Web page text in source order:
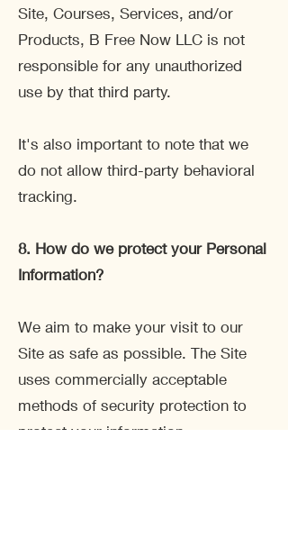
Site, Courses, Services, and/or
Products, B Free Now LLC is not
responsible for any unauthorized
use by that third party.
It's also important to note that we
do not allow third-party behavioral
tracking.
8. How do we protect your Personal
Information?
We aim to make your visit to our
Site as safe as possible. The Site
uses commercially acceptable
methods of security protection to
protect your information.